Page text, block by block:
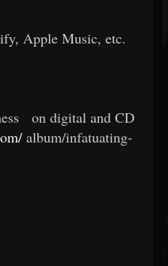
Apple Music, etc.
on digital and CD
album/infatuating-